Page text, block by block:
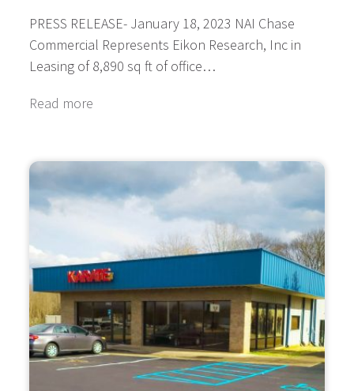
PRESS RELEASE- January 18, 2023 NAI Chase
Commercial Represents Eikon Research, Inc in
Leasing of 8,890 sq ft of office…
Read more